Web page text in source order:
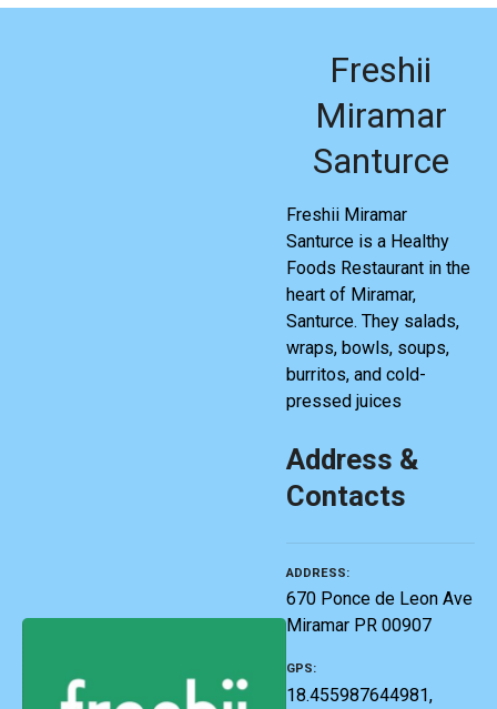
Freshii
Miramar
Santurce
Freshii Miramar
Santurce is a Healthy
Foods Restaurant in the
heart of Miramar,
Santurce. They salads,
wraps, bowls, soups,
burritos, and cold-
pressed juices
Address &
Contacts
ADDRESS
670 Ponce de Leon Ave
Miramar PR 00907
GPS
18.455987644981,